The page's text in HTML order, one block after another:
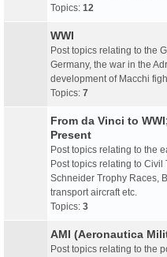
Topics: 12
WWI
Post topics relating to the
Germany, the war in the
development of Macchi
Topics: 7
From da Vinci to
Present
Post topics relating to the
Post topics relating to
Schneider Trophy Races,
transport aircraft etc.
Topics: 3
AMI (Aeronautica
Post topics relating to the